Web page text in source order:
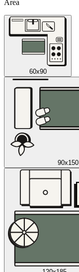
Area
60x90
90x150